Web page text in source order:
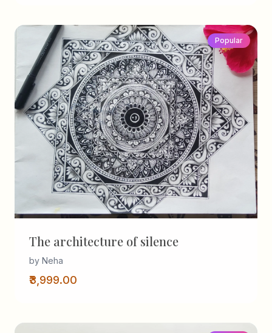
Popular
The architecture of silence
by Neha
₹3,999.00